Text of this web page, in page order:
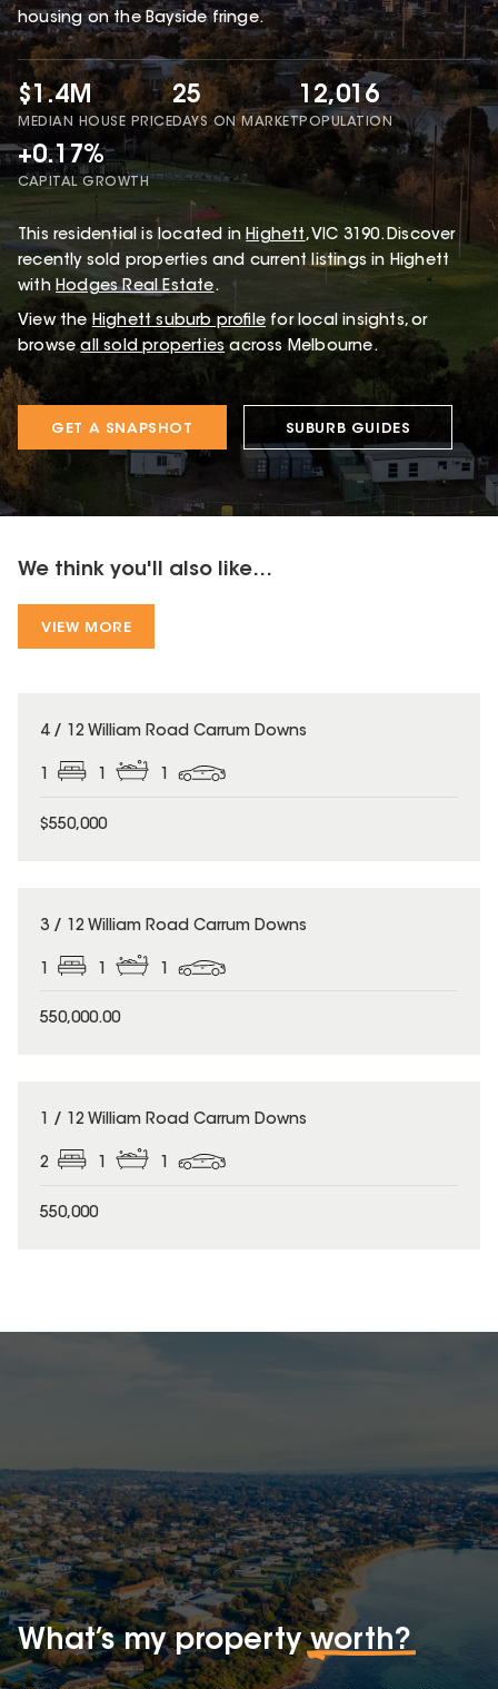
housing on the Bayside fringe.
$1.4M
MEDIAN HOUSE PRICE
25
DAYS ON MARKET
12,016
POPULATION
+0.17%
CAPITAL GROWTH
This residential is located in Highett, VIC 3190.Discover
recently sold properties and current listings in Highett
with Hodges Real Estate.
View the Highettsuburb profile for local insights, or
browse all sold properties across Melbourne.
GET A SNAPSHOT SUBURB GUIDES
We think you'll also like...
VIEW MORE
4 / 12 William Road Carrum Downs
1 1 1
$550,000
3 / 12 William Road Carrum Downs
550,000.00
1 / 12 William Road Carrum Downs
2 1 1
550,000
What’s my propertyworth?